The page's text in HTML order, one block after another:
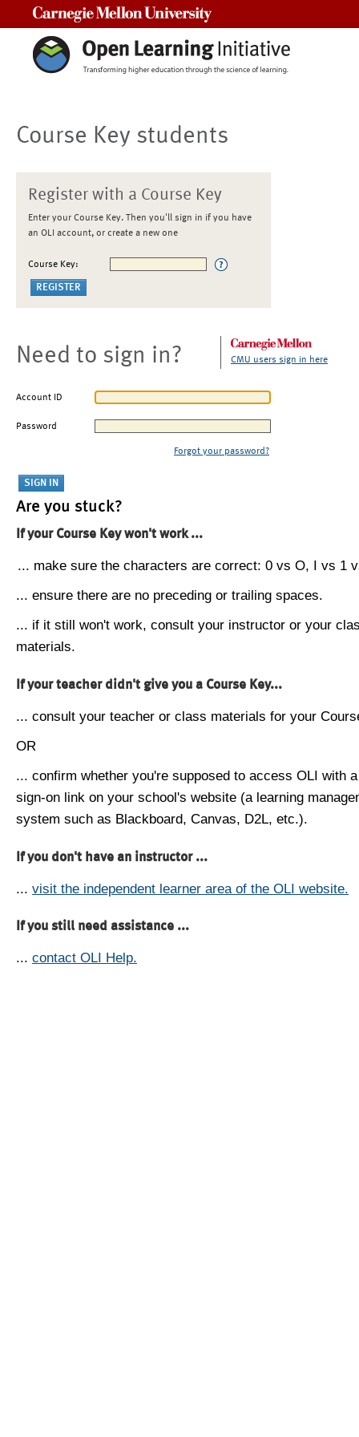
Course Key students
Register with a Course Key
Enter your Course Key. Then you'll sign in if you have
an OLI account, or create a new one
Course Key:
Need to sign in? CMU users sign in here
Account ID
Password
Forgot your password?
Are you stuck?
If your Course Key won't work ...
... make sure the characters are correct: 0 vs O, I vs 1
... ensure there are no preceding or trailing spaces.
... if it still won't work, consult your instructor or your
materials.
If your teacher didn't give you a Course Key...
... consult your teacher or class materials for your
OR
... confirm whether you're supposed to access OLI with
sign-on link on your school's website (a learning
system such as Blackboard, Canvas, D2L, etc.).
If you don't have an instructor ...
... visit the independent learner area of the OLI website.
If you still need assistance ...
... contact OLI Help.